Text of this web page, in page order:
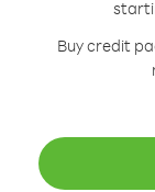
Buy credit